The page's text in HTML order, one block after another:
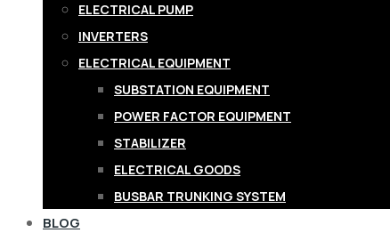
ELECTRICAL PUMP
INVERTERS
ELECTRICAL EQUIPMENT
SUBSTATION EQUIPMENT
POWER FACTOR EQUIPMENT
STABILIZER
ELECTRICAL GOODS
BUSBAR TRUNKING SYSTEM
BLOG